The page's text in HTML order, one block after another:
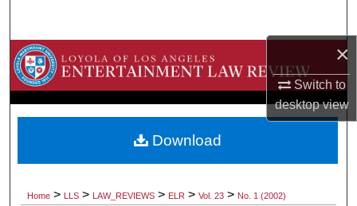
×
Switch to
desktopview
Browse Collections
About
Home > LLS > LAW_REVIEWS > ELR > Vol. 23 > No. 1 (2002)
Download